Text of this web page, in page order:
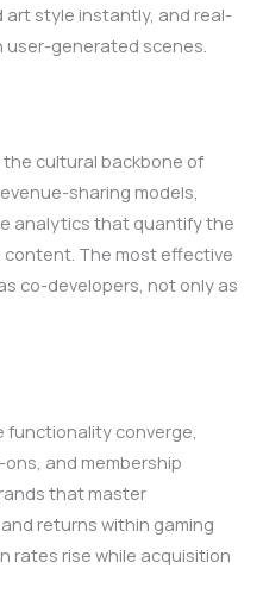
style instantly, and real-
user-generated scenes.
cultural backbone of
sharing models,
analytics that quantify the
The most effective
co-developers, not only as
functionality converge,
and membership
that master
returns within gaming
rates rise while acquisition